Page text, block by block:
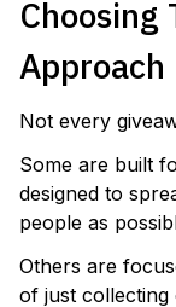
Choosing
Approach
Not every
Some are built
designed to
people as
Others are
of just collecting